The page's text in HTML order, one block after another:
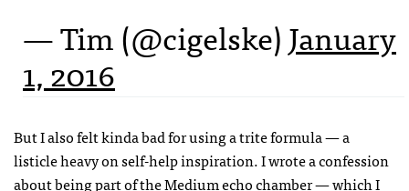
— Tim (@cigelske)January
1, 2016
But I also felt kinda bad for using a trite formula — a
listicle heavy on self-help inspiration. I wrote a confession
aboutbeing part of the Medium echo chamber— which I